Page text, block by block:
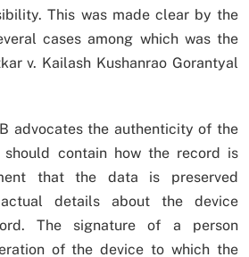
This was made clear by the
cases among which was the
v. Kailash Kushanrao Gorantyal
advocates the authenticity of the
contain how the record is
that the data is preserved
details about the device
The signature of a person
of the device to which the